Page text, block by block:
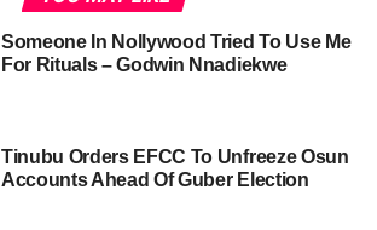
Someone In Nollywood Tried To Use Me
For Rituals – Godwin Nnadiekwe
Tinubu Orders EFCC To Unfreeze Osun
Accounts Ahead Of Guber Election